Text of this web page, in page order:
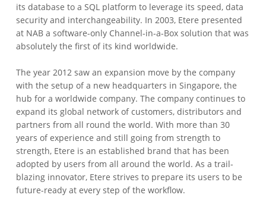
its database to a SQL platform to leverage its speed, data
security and interchangeability. In 2003, Etere presented
at NAB a software-only Channel-in-a-Box solution that was
absolutely the first of its kind worldwide.
The year 2012 saw an expansion move by the company
with the setup of a new headquarters in Singapore, the
hub for a worldwide company. The company continues to
expand its global network of customers, distributors and
partners from all round the world. With more than 30
years of experience and still going from strength to
strength, Etere is an established brand that has been
adopted by users from all around the world. As a trail-
blazing innovator, Etere strives to prepare its users to be
future-ready at every step of the workflow.